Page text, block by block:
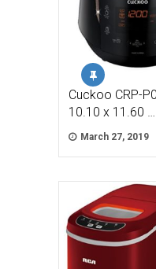
Cuckoo CRP-
10.10 x 11.60 …
March 27, 2019